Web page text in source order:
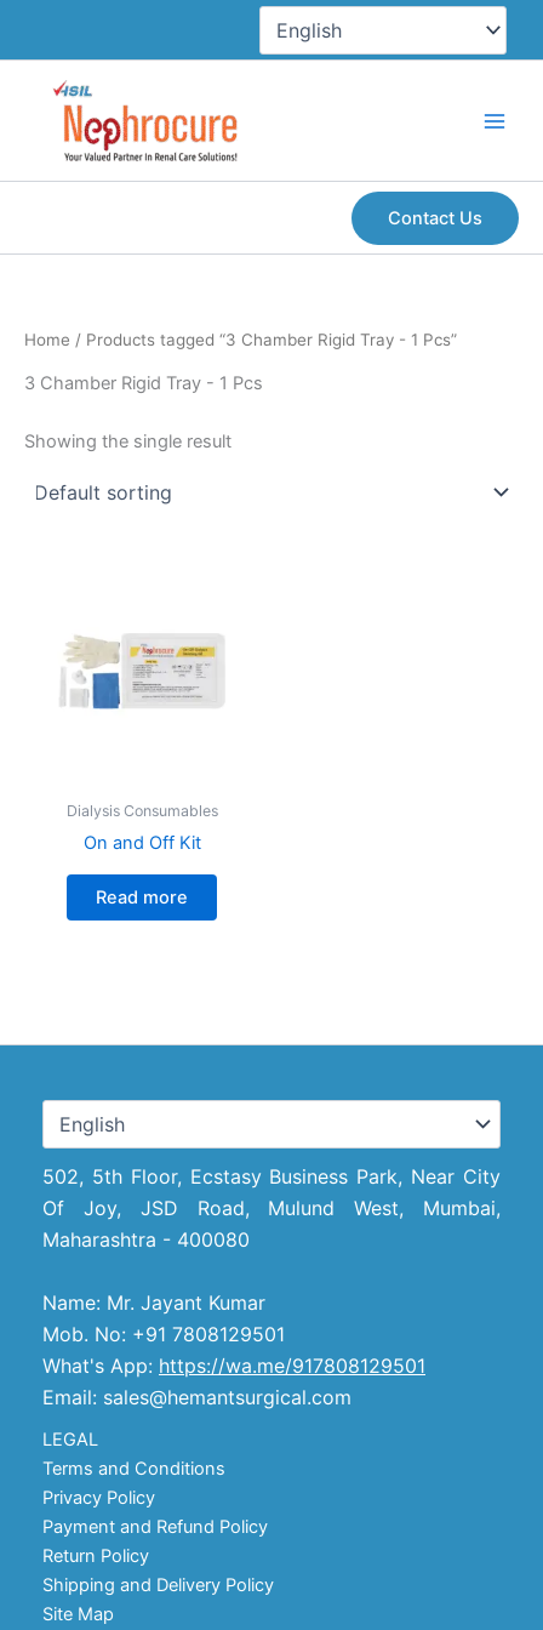
Contact Us
Home / Products tagged “3 Chamber Rigid Tray - 1 Pcs”
3 Chamber Rigid Tray - 1 Pcs
Showing the single result
Dialysis Consumables
On and Off Kit
Read more
502, 5th Floor, Ecstasy Business Park, Near City
Of Joy, JSD Road, Mulund West, Mumbai,
Maharashtra - 400080
Name: Mr. Jayant Kumar
Mob. No: +91 7808129501
What's App: https://wa.me/917808129501
Email: sales@hemantsurgical.com
LEGAL
Terms and Conditions
Privacy Policy
Payment and Refund Policy
Return Policy
Shipping and Delivery Policy
Site Map